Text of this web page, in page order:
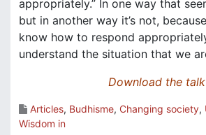
appropriately.” In one way that
but in another way it’s not,
know how to respond
understand the situation that we
Download the talk
Articles, Budhisme, Changing society,
Wisdom in